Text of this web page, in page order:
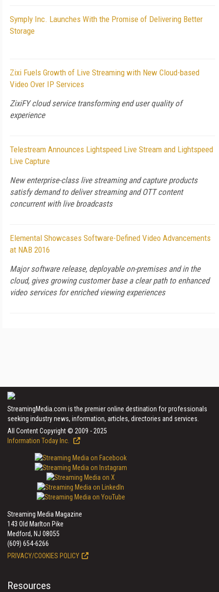
Symply Inc. Launches With the Promise of Delivering Better
Storage
Zixi Fuels Growth of Live Streaming with New Cloud-based
Video Over IP Services
ZixiFY cloud service transforming end user quality of
experience
Telestream Announces Lightspeed Live Stream and Lightspeed
Live Capture
New enterprise-class live streaming and capture products
satisfy demand to deliver streaming and OTT content
concurrent with live broadcasts
Elemental Showcases Software-Defined Video Advancements
at NAB 2016
Major software release, deployable on-premises and in the
cloud, gives growing customer base a clear path to enhanced
video services for enriched viewing experiences
StreamingMedia.com is the premier online destination for professionals
seeking industry news, information, articles, directories and services.
All Content Copyright © 2009 - 2025
Information Today Inc.
Streaming Media Magazine
143 Old Marlton Pike
Medford, NJ 08055
(609) 654-6266
PRIVACY/COOKIES POLICY
Resources